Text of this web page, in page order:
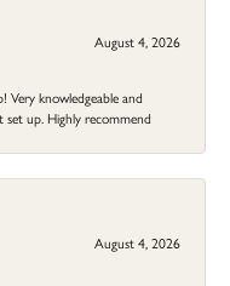
August 4, 2026
Very knowledgeable and
up. Highly recommend
August 4, 2026